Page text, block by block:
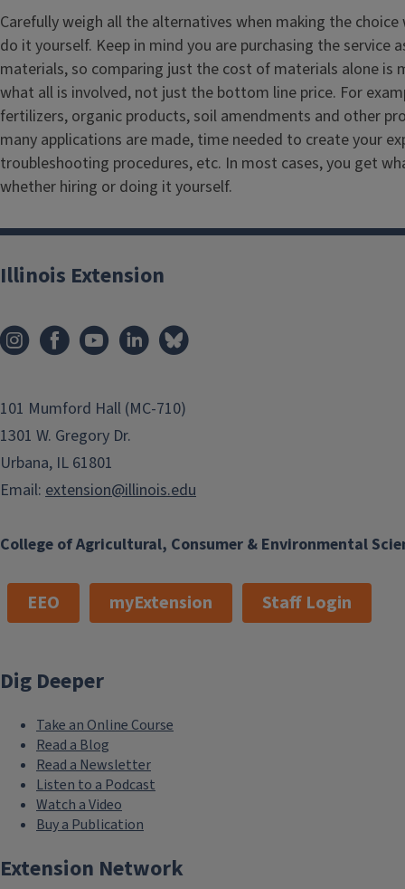
Carefully weigh all the alternatives when making the
do it yourself. Keep in mind you are purchasing the service
materials, so comparing just the cost of materials alone is
what all is involved, not just the bottom line price. For
fertilizers, organic products, soil amendments and other
many applications are made, time needed to create your
troubleshooting procedures, etc. In most cases, you get
whether hiring or doing it yourself.
College of Agricultural, Consumer & Environmental
Illinois Extension
101 Mumford Hall (MC-710)
1301 W. Gregory Dr.
Urbana, IL 61801
Email: extension@illinois.edu
EEO myExtension Staff Login
Dig Deeper
Take an Online Course
Read a Blog
Read a Newsletter
Listen to a Podcast
Watch a Video
Buy a Publication
Extension Network